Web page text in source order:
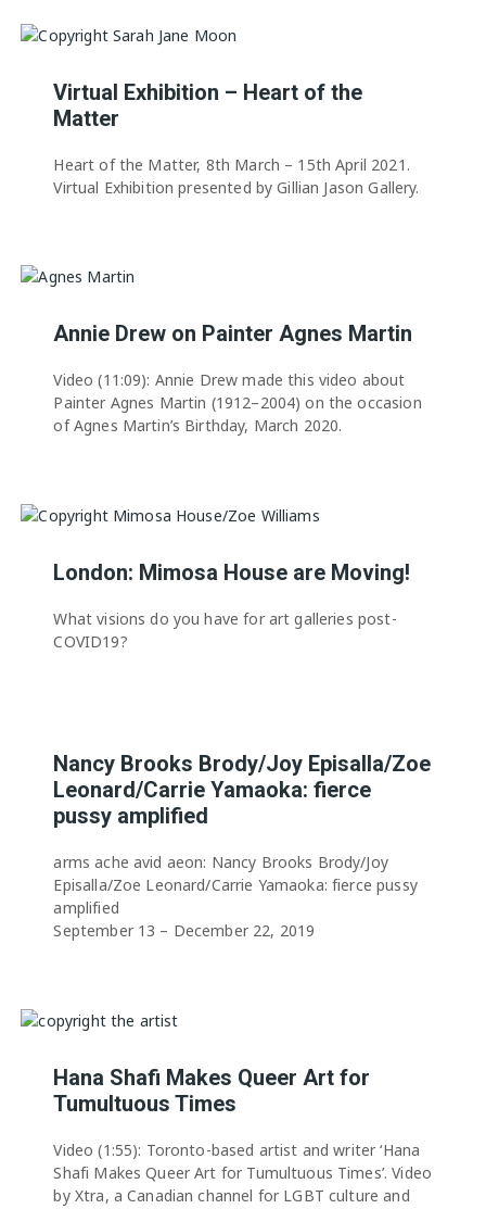
Virtual Exhibition – Heart of the
Matter
Heart of the Matter, 8th March – 15th April 2021.
Virtual Exhibition presented by Gillian Jason Gallery.
Annie Drew on Painter Agnes Martin
Video (11:09): Annie Drew made this video about
Painter Agnes Martin (1912–2004) on the occasion
of Agnes Martin’s Birthday, March 2020.
London: Mimosa House are Moving!
What visions do you have for art galleries post-
COVID19?
Nancy Brooks Brody/Joy Episalla/Zoe
Leonard/Carrie Yamaoka: fierce
pussy amplified
arms ache avid aeon: Nancy Brooks Brody/Joy
Episalla/Zoe Leonard/Carrie Yamaoka: fierce pussy
amplified
September 13 – December 22, 2019
Hana Shafi Makes Queer Art for
Tumultuous Times
Video (1:55): Toronto-based artist and writer ‘Hana
Shafi Makes Queer Art for Tumultuous Times’. Video
by Xtra, a Canadian channel for LGBT culture and